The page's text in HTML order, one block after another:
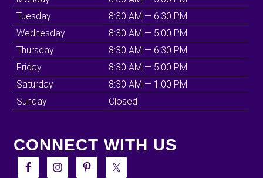
Tuesday
8:30 AM — 6:30 PM
Wednesday
8:30 AM — 5:00 PM
Thursday
8:30 AM — 6:30 PM
Friday
8:30 AM — 5:00 PM
Saturday
8:30 AM — 1:00 PM
Sunday
Closed
CONNECT WITH US